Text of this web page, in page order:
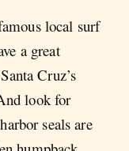
local surf
a great
Cruz’s
look for
seals are